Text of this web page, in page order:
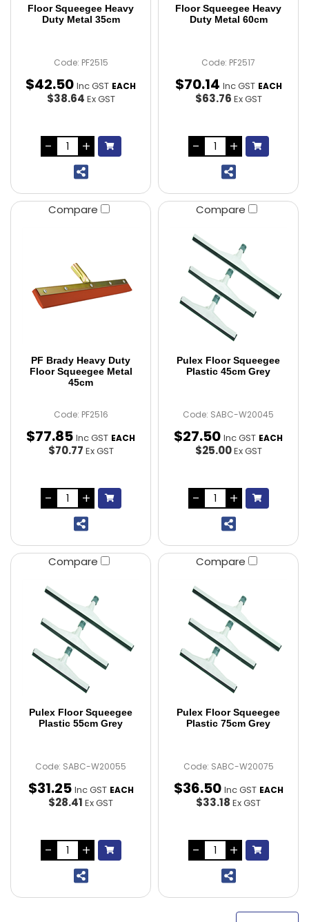
Floor Squeegee Heavy
Duty Metal 35cm
Code: PF2515
$42.50 Inc GST EACH
$38.64 Ex GST
Floor Squeegee Heavy
Duty Metal 60cm
Code: PF2517
$70.14 Inc GST EACH
$63.76 Ex GST
Compare
PF Brady Heavy Duty
Floor Squeegee Metal
45cm
Code: PF2516
$77.85 Inc GST EACH
$70.77 Ex GST
Compare
Pulex Floor Squeegee
Plastic 45cm Grey
Code: SABC-W20045
$27.50 Inc GST EACH
$25.00Ex GST
Compare
Pulex Floor Squeegee
Plastic 55cm Grey
Code: SABC-W20055
$31.25 Inc GST EACH
$28.41 Ex GST
Compare
Pulex Floor Squeegee
Plastic 75cm Grey
Code: SABC-W20075
$36.50 Inc GST EACH
$33.18 Ex GST